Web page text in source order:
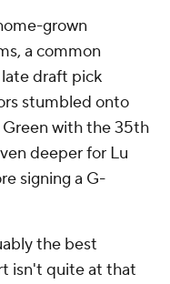
grown
a common
draft pick
stumbled onto
with the 35th
deeper for Lu
signing a G-
the best
isn't quite at that